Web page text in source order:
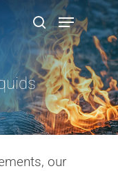
close
our